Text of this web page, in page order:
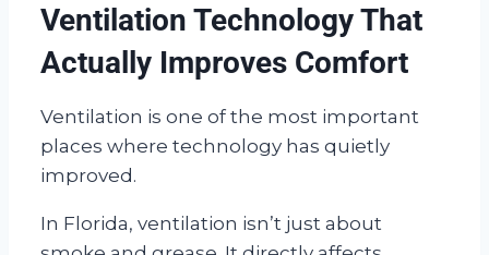
Ventilation Technology That
Actually Improves Comfort
Ventilation is one of the most important
places where technology has quietly
improved.
In Florida, ventilation isn’t just about